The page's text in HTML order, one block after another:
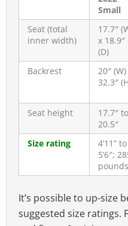
Small
Seat (total
inner width)
17.7″
x 18.9″
(D)
Backrest
20″
32.3″
Seat height
17.7″ to
20.5″
Size rating
4’11” to
5’6″;
pounds
It’s possible to up-size
suggested size ratings.